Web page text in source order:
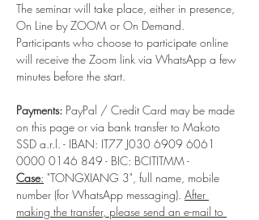
The seminar will take place, either in presence,
On Line by ZOOM or On Demand.
Participants who choose to participate online
will receive the Zoom link via WhatsApp a few
minutes before the start.
Payments: PayPal / Credit Card may be made
on this page or via bank transfer to Makoto
SSD a.r.l. - IBAN: IT77 J030 6909 6061
0000 0146 849 - BIC: BCITITMM -
Case: "TONGXIANG 3", full name, mobile
number (for WhatsApp messaging). After
making the transfer, please send an e-mail to